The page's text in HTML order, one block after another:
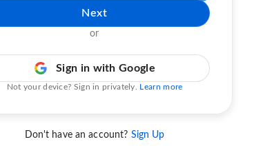
Next
or
Sign in with Google
Not your device? Sign in privately. Learn more
Don't have an account? Sign Up